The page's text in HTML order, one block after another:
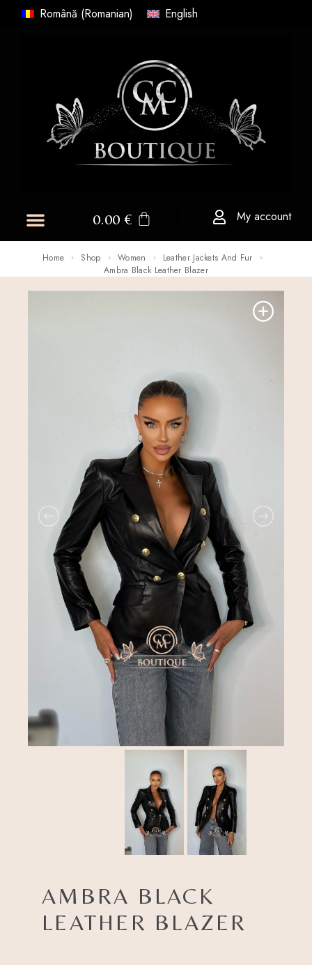
Română (Romanian) English
0.00 € My account
Home Shop Women
Leather Jackets And Fur
Ambra Black Leather Blazer
AMBRA BLACK
LEATHER BLAZER